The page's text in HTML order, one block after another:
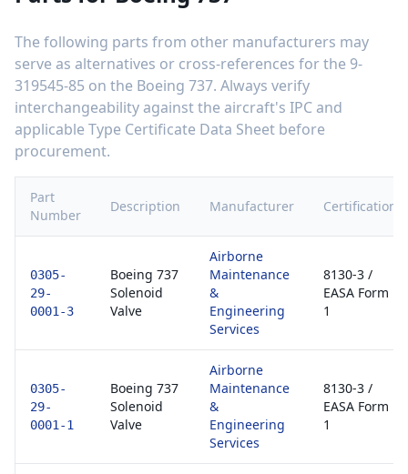
The following parts from other manufacturers may
serve as alternatives or cross-references for the 9-
319545-85 on the Boeing 737. Always verify
interchangeability against the aircraft's IPC and
applicable Type Certificate Data Sheet before
procurement.
Part
Number
Description Manufacturer Certification
0305-
29-
0001-3
Boeing 737
Solenoid
Valve
Airborne
Maintenance
&
Engineering
Services
8130-3 /
EASA Form
1
0305-
29-
0001-1
Boeing 737
Solenoid
Valve
Airborne
Maintenance
&
Engineering
Services
8130-3 /
EASA Form
1